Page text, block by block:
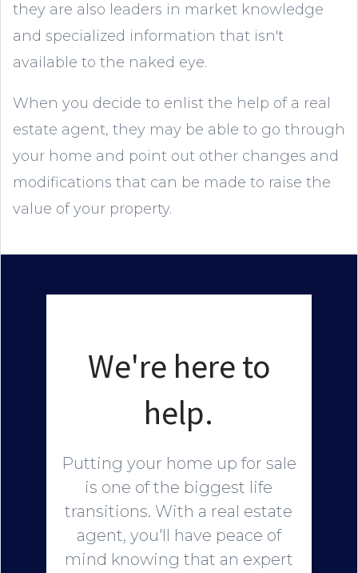
they are also leaders in market knowledge
and specialized information that isn't
available to the naked eye.
When you decide to enlist the help of a real
estate agent, they may be able to go through
your home and point out other changes and
modifications that can be made to raise the
value of your property.
We're here to
help.
Putting your home up for sale
is one of the biggest life
transitions. With a real estate
agent, you'll have peace of
mind knowing that an expert